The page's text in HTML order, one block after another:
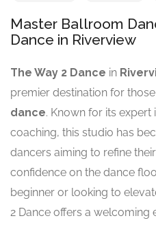
Master Ballroom
Dance in Riverview
The Way 2 Dance in
premier destination for
dance. Known for its
coaching, this studio has
dancers aiming to refine
confidence on the dance
beginner or looking to
2 Dance offers a welcoming